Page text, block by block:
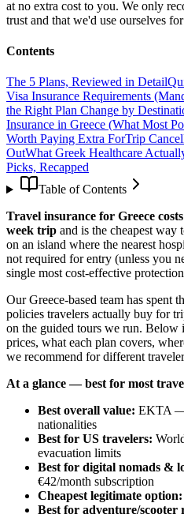
at no extra cost to you. We only
trust and that we'd use ourselves
Contents
The 5 Plans, Reviewed in Detail
Visa Insurance Requirements
the Right Plan Change by
Insurance in Greece (What Most
Worth Paying Extra ForTrip
OutWhat Greek Healthcare
Picks, Recapped
Table of Contents
Travel insurance for Greece
week trip and is the cheapest
on an island where the nearest
not required for entry (unless you
single most cost-effective
Our Greece-based team has spent
policies travelers actually buy for
on the guided tours we run. Below
prices, what each plan covers,
we recommend for different
At a glance — best for most
Best overall value: EKTA —
nationalities
Best for US travelers:
evacuation limits
Best for digital nomads &
€42/month subscription
Cheapest legitimate option:
Best for adventure/scooter